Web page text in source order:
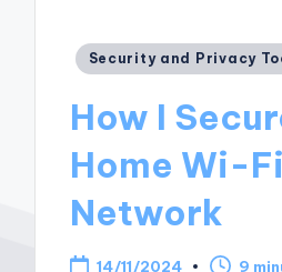
Posted
Security and Privacy
How I
Home Wi-Fi
Network
14/11/2024 9